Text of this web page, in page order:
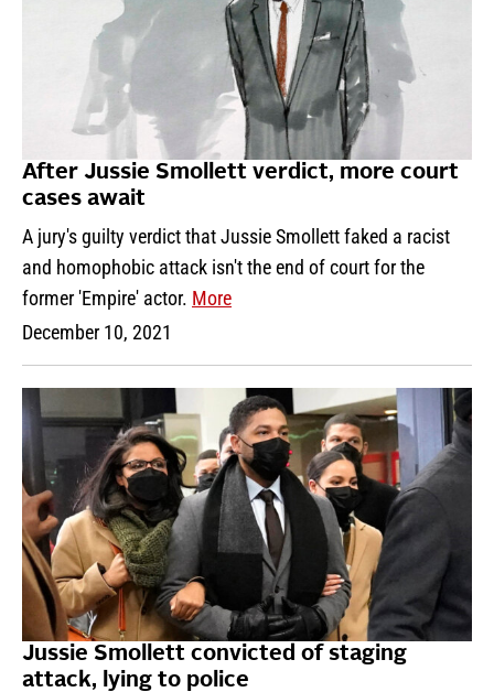
After Jussie Smollett verdict, more court
cases await
A jury's guilty verdict that Jussie Smollett faked a racist
and homophobic attack isn't the end of court for the
former 'Empire' actor. More
December 10, 2021
Jussie Smollett convicted of staging
attack, lying to police